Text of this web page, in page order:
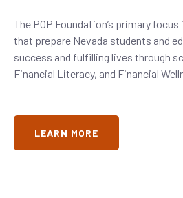
The POP Foundation’s primary
that prepare Nevada students and
success and fulfilling lives through
Financial Literacy, and Financial
LEARN MORE